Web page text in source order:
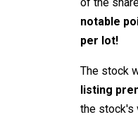
notable
per lot!
The stock
listing
the stock's